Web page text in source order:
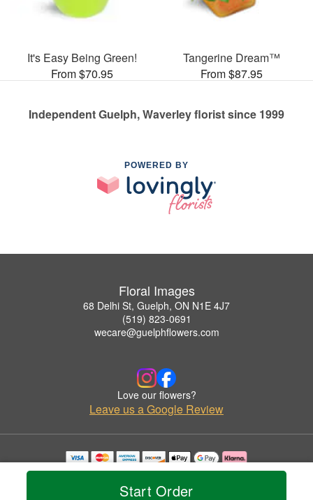
Start Order
It's Easy Being Green!
From $70.95
Tangerine Dream™
From $87.95
Independent Guelph, Waverley florist since 1999
POWERED BY
Floral Images
68 Delhi St, Guelph, ON N1E 4J7
(519) 823-0691
wecare@guelphflowers.com
Love our flowers?
Leave us a Google Review
Copyrighted images herein are used with permission by Floral Images.
© 2026 All Rights Reserved.